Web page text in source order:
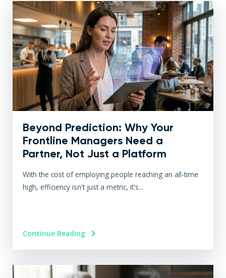
Beyond Prediction: Why Your
Frontline Managers Need a
Partner, Not Just a Platform
With the cost of employing people reaching an all-time
high, efficiency isn't just a metric, it's...
Continue Reading